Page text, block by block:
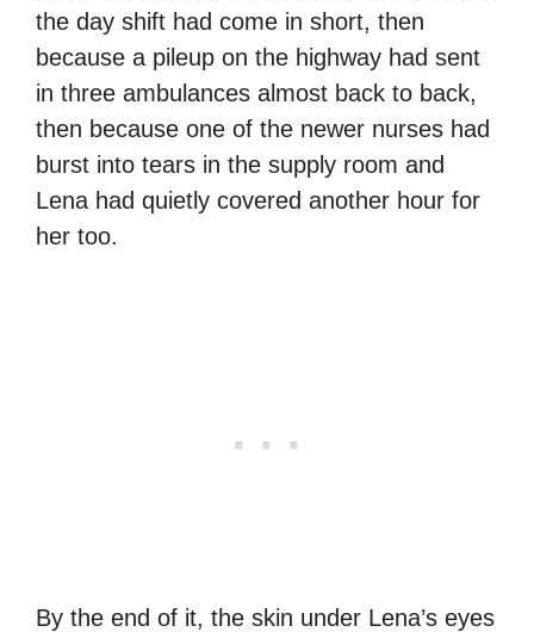
the day shift had come in short, then
because a pileup on the highway had sent
in three ambulances almost back to back,
then because one of the newer nurses had
burst into tears in the supply room and
Lena had quietly covered another hour for
her too.
By the end of it, the skin under Lena’s eyes